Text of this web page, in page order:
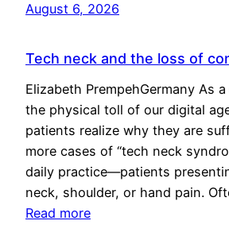
August 6, 2026
Tech neck and the loss of
Elizabeth PrempehGermany As
the physical toll of our digital
patients realize why they are
more cases of “tech neck
daily practice—patients
neck, shoulder, or hand pain.
Read more